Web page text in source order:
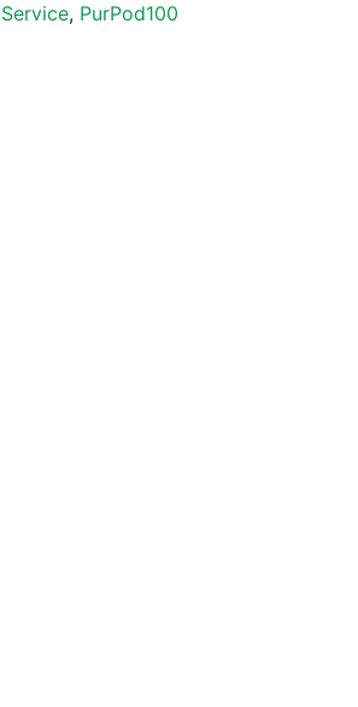
Service, PurPod100